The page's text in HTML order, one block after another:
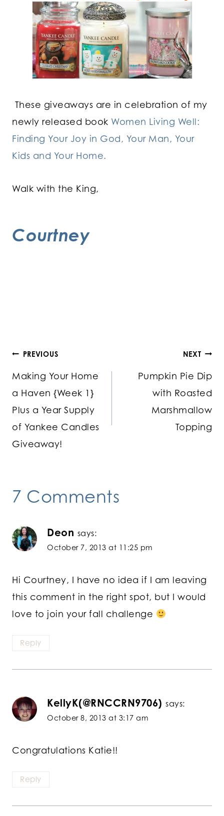
These giveaways are in celebration of my
newly released book Women Living Well:
Finding Your Joy in God, Your Man, Your
Kids and Your Home.
Walk with the King,
Courtney
Post
navigation
PREVIOUS
Making Your Home
a Haven {Week 1}
Plus a Year Supply
of Yankee Candles
Giveaway!
NEXT
Pumpkin Pie Dip
with Roasted
Marshmallow
Topping
7 Comments
Deon says:
October 7, 2013 at 11:25 pm
Hi Courtney, I have no idea if I am leaving
this comment in the right spot, but I would
love to join your fall challenge
Reply
KellyK(@RNCCRN9706) says:
October 8, 2013 at 3:17 am
Congratulations Katie!!
Reply